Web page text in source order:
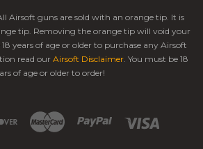
Airsoft guns are sold with an orange tip. It is
tip. Removing the orange tip will void your
years of age or older to purchase any Airsoft
read our Airsoft Disclaimer. You must be 18
of age or older to order!